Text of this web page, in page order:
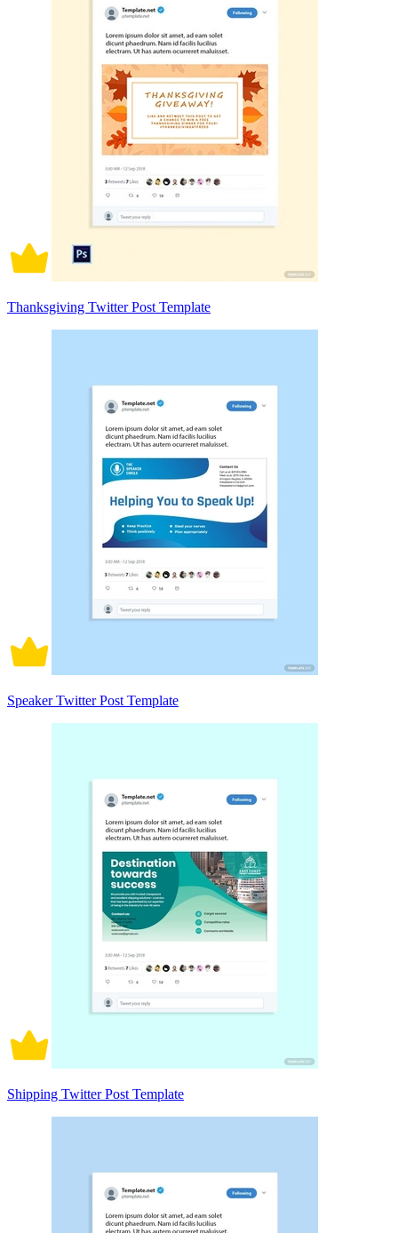
Thanksgiving Twitter Post Template
Speaker Twitter Post Template
Shipping Twitter Post Template